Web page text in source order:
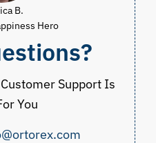
B.
Hero
Support Is
You